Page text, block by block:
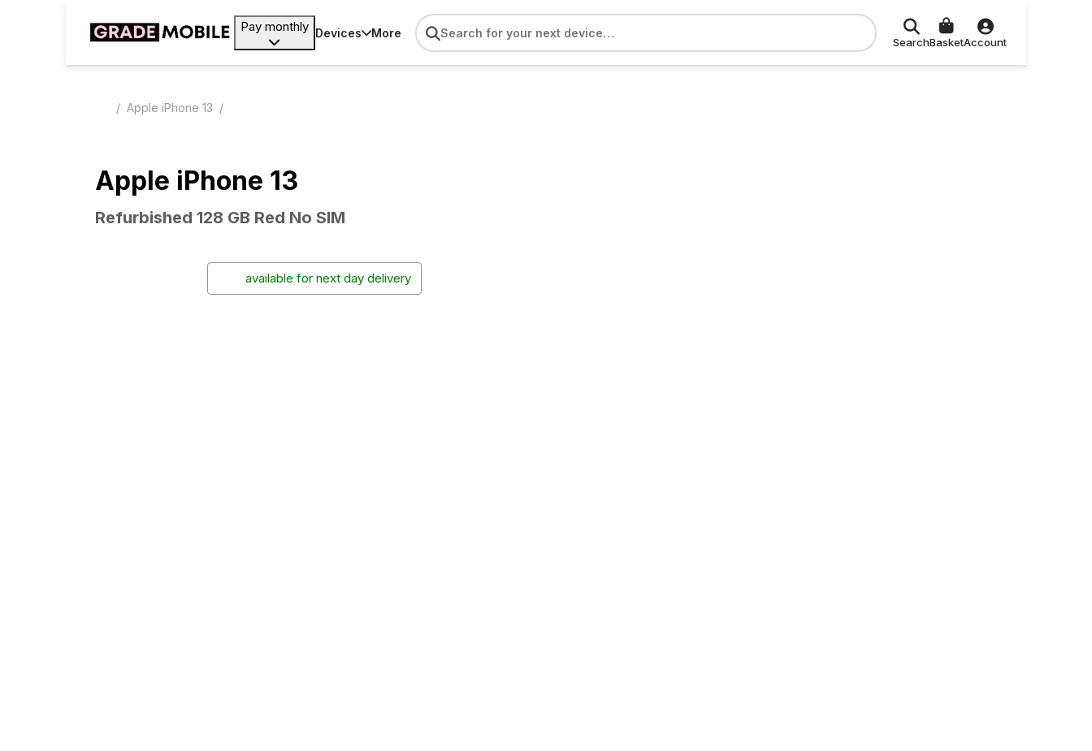
Pay monthly Devices More
SearchBasketAccount
Apple iPhone 13
Apple iPhone 13
Refurbished 128 GB Red No SIM
available for next day delivery